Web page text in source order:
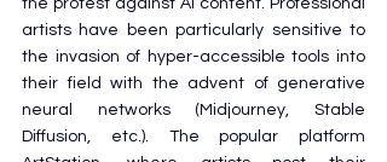
artists have been particularly sensitive to
the invasion of hyper-accessible tools into
their field with the advent of generative
neural networks (Midjourney, Stable
Diffusion, etc.). The popular platform